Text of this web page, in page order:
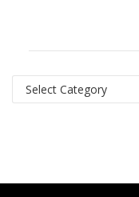
Categories